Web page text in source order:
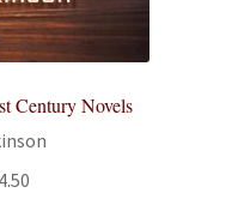
Century Novels